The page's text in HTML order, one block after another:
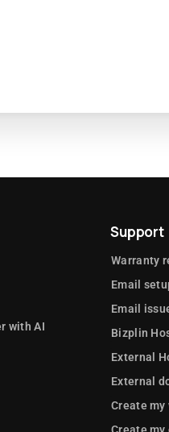
with AI
Support
Warranty
Email
Email
Bizplin
External
External
Create my